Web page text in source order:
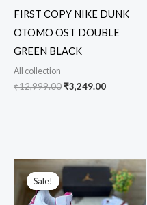
FIRST COPY NIKE DUNK
OTOMO OST DOUBLE
GREEN BLACK
All collection
₹12,999.00₹3,249.00
Sale!
Sale!
Original
price
was:
₹15,999.00.
Current
price
is:
₹3,199.00.